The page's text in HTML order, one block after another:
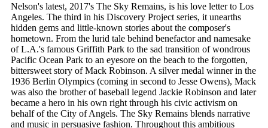
Nelson's latest, 2017's The Sky Remains, is his love letter to Los
Angeles. The third in his Discovery Project series, it unearths
hidden gems and little-known stories about the composer's
hometown. From the lurid tale behind benefactor and namesake
of L.A.'s famous Griffith Park to the sad transition of wondrous
Pacific Ocean Park to an eyesore on the beach to the forgotten,
bittersweet story of Mack Robinson. A silver medal winner in the
1936 Berlin Olympics (coming in second to Jesse Owens), Mack
was also the brother of baseball legend Jackie Robinson and later
became a hero in his own right through his civic activism on
behalf of the City of Angels. The Sky Remains blends narrative
and music in persuasive fashion. Throughout this ambitious